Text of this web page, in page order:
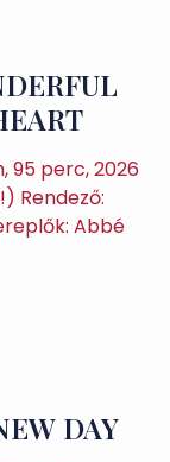
95 perc, 2026
Rendező:
Abbé
DAY